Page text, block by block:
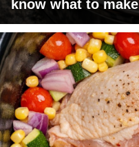
know what to make